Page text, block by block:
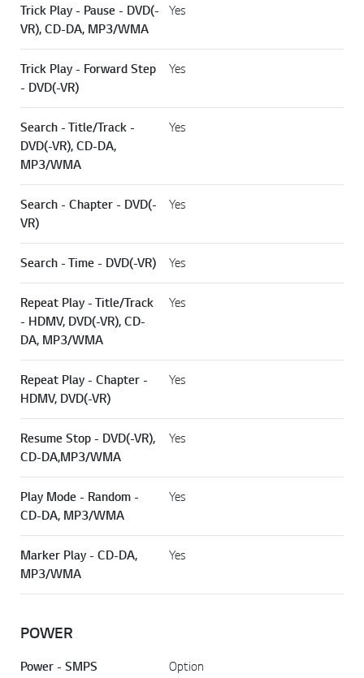
Trick Play - Pause - DVD(-
VR), CD-DA, MP3/WMA
Yes
Trick Play - Forward Step
- DVD(-VR)
Yes
Search - Title/Track -
DVD(-VR), CD-DA,
MP3/WMA
Yes
Search - Chapter - DVD(-
VR)
Yes
Search - Time - DVD(-VR) Yes
Repeat Play - Title/Track
- HDMV, DVD(-VR), CD-
DA, MP3/WMA
Yes
Repeat Play - Chapter -
HDMV, DVD(-VR)
Yes
Resume Stop - DVD(-VR),
CD-DA,MP3/WMA
Yes
Play Mode - Random -
CD-DA, MP3/WMA
Yes
Marker Play - CD-DA,
MP3/WMA
Yes
POWER
Power - SMPS Option